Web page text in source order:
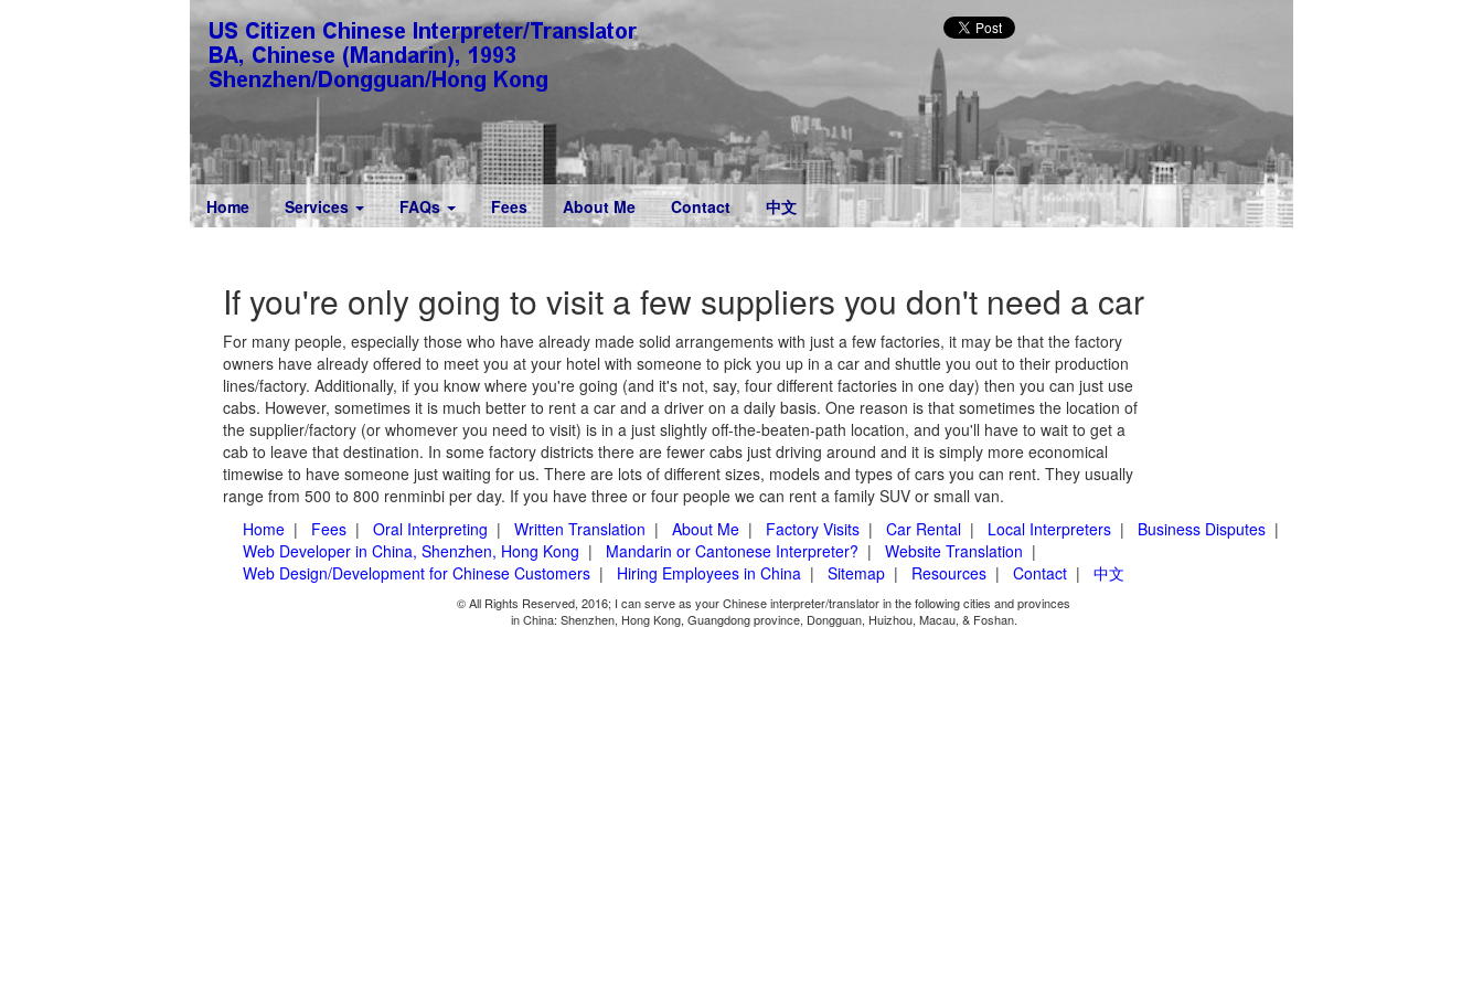
Home Services FAQs Fees About Me Contact 中文
If you're only going to visit a few suppliers you don't need a car
For many people, especially those who have already made solid arrangements with just a few factories, it may be that the factory
owners have already offered to meet you at your hotel with someone to pick you up in a car and shuttle you out to their production
lines/factory. Additionally, if you know where you're going (and it's not, say, four different factories in one day) then you can just use
cabs. However, sometimes it is much better to rent a car and a driver on a daily basis. One reason is that sometimes the location of
the supplier/factory (or whomever you need to visit) is in a just slightly off-the-beaten-path location, and you'll have to wait to get a
cab to leave that destination. In some factory districts there are fewer cabs just driving around and it is simply more economical
timewise to have someone just waiting for us. There are lots of different sizes, models and types of cars you can rent. They usually
range from 500 to 800 renminbi per day. If you have three or four people we can rent a family SUV or small van.
Home | Fees | Oral Interpreting | Written Translation | About Me | Factory Visits | Car Rental | Local Interpreters | Business Disputes |
Web Developer in China, Shenzhen, Hong Kong | Mandarin or Cantonese Interpreter? | Website Translation |
Web Design/Development for Chinese Customers | Hiring Employees in China | Sitemap | Resources | Contact | 中文
© All Rights Reserved, 2016; I can serve as your Chinese interpreter/translator in the following cities and provinces
in China: Shenzhen, Hong Kong, Guangdong province, Dongguan, Huizhou, Macau, & Foshan.